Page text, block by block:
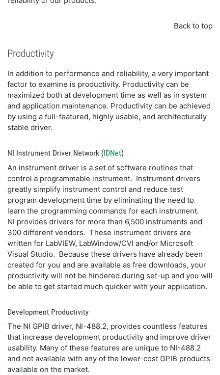
Back to top
Productivity
In addition to performance and reliability, a very important
factor to examine is productivity. Productivity can be
maximized both at development time as well as in system
and application maintenance. Productivity can be achieved
by using a full-featured, highly usable, and architecturally
stable driver.
NI Instrument Driver Network (IDNet)
An instrument driver is a set of software routines that
control a programmable instrument. Instrument drivers
greatly simplify instrument control and reduce test
program development time by eliminating the need to
learn the programming commands for each instrument.
NI provides drivers for more than 6,500 instruments and
300 different vendors. These instrument drivers are
written for LabVIEW, LabWindow/CVI and/or Microsoft
Visual Studio. Because these drivers have already been
created for you and are available as free downloads, your
productivity will not be hindered during set-up and you will
be able to get started much quicker with your application.
Development Productivity
The NI GPIB driver, NI-488.2, provides countless features
that increase development productivity and improve driver
usability. Many of these features are unique to NI-488.2
and not available with any of the lower-cost GPIB products
available on the market.